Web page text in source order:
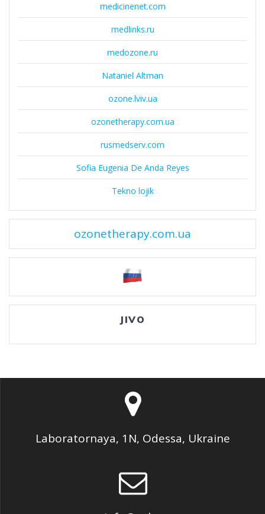
medicinenet.com
medlinks.ru
medozone.ru
Nataniel Altman
ozone.lviv.ua
ozonetherapy.com.ua
rusmedserv.com
Sofia Eugenia De Anda Reyes
Tekno lojik
ozonetherapy.com.ua
JIVO
Laboratornaya, 1N, Odessa, Ukraine